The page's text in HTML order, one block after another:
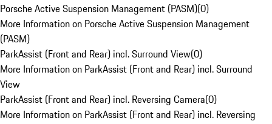
Porsche Active Suspension Management (PASM)(0)
More Information on Porsche Active Suspension Management
(PASM)
ParkAssist (Front and Rear) incl. Surround View(0)
More Information on ParkAssist (Front and Rear) incl. Surround
View
ParkAssist (Front and Rear) incl. Reversing Camera(0)
More Information on ParkAssist (Front and Rear) incl. Reversing